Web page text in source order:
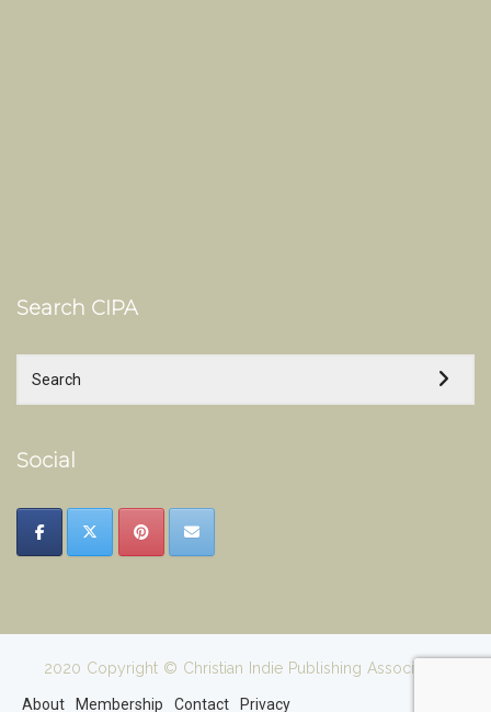
Search CIPA
Social
2020 Copyright © Christian Indie Publishing Association
About Membership Contact Privacy